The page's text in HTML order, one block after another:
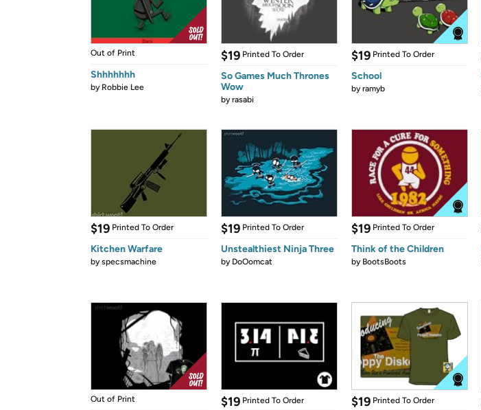
Out of Print
Shhhhhhh
by Robbie Lee
$19 Printed To Order
So Games Much Thrones
Wow
byrasabi
$19 Printed To Order
School
byramyb
$19 Printed To Order
Kitchen Warfare
byspecsmachine
$19 Printed To Order
Unstealthiest Ninja Three
by DoOomcat
$19 Printed To Order
Think of the Children
by BootsBoots
Out of Print $19 Printed To Order $19 Printed To Order